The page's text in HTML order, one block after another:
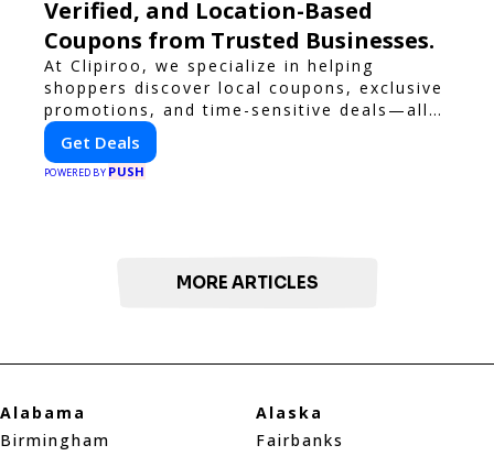
Verified, and Location-Based
Coupons from Trusted Businesses.
At Clipiroo, we specialize in helping
shoppers discover local coupons, exclusive
promotions, and time-sensitive deals—all
in one easy-to-use platform. Whether
you're grabbing a bite to eat, booking a
home service, or shopping nearby, Clipiroo
Get Deals
POWERED BY PUSH
MORE ARTICLES
Alabama
Birmingham
Alaska
Fairbanks